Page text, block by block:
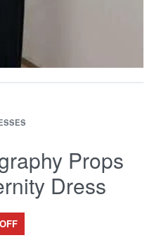
Props
Dress